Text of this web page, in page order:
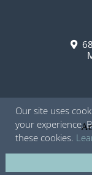
Copyright © 2026 -
Our site uses
your experience.
these cookies.